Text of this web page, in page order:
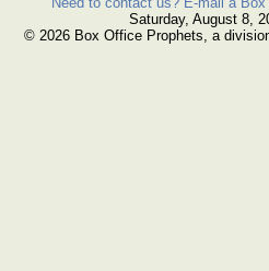
Saturday, August 8,
© 2026 Box Office Prophets, a